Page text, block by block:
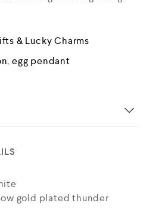
& Lucky Charms
,egg pendant
gold plated thunder